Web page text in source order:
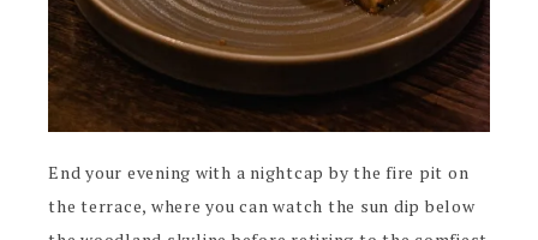
End your evening with a nightcap by the fire pit on
the terrace, where you can watch the sun dip below